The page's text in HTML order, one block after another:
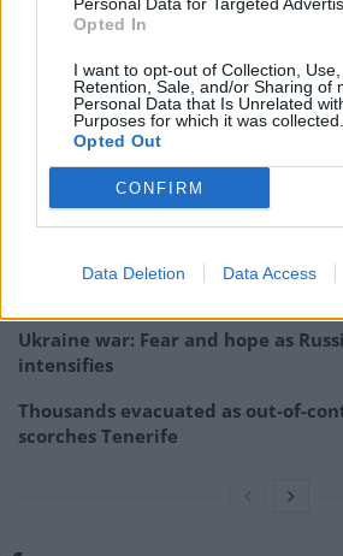
Opted In
I want to opt-out of Collection, Use,
Retention, Sale, and/or Sharing of
Personal Data that Is Unrelated
Purposes for which it was collected.
Opted Out
CONFIRM
Data Deletion Data Access
said Mr Kaczynski was in effect
football hooligans and far-right
people in the streets”.
RelatedPosts
US soldier arrested after winning
Polymarket bet on Maduro removal
Here’s a list of all the countries the
Ukraine war: Fear and hope as
intensifies
Thousands evacuated as out-of-
scorches Tenerife